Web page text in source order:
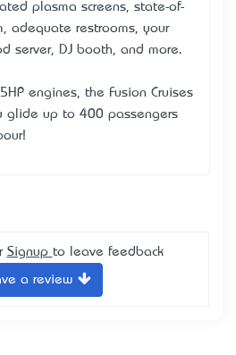
plasma screens, state-of-
adequate restrooms, your
server, DJ booth, and more.
engines, the Fusion Cruises
glide up to 400 passengers
Signup to leave feedback
a review